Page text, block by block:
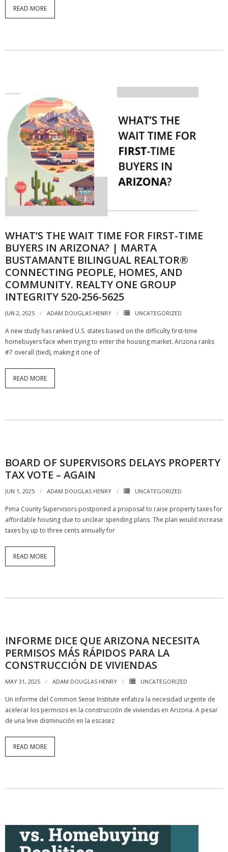
READ MORE
WHAT’S THE WAIT TIME FOR FIRST-TIME
BUYERS IN ARIZONA? | MARTA
BUSTAMANTE BILINGUAL REALTOR®
CONNECTING PEOPLE, HOMES, AND
COMMUNITY. REALTY ONE GROUP
INTEGRITY 520-256-5625
JUN 2, 2025 ADAM DOUGLAS HENRY UNCATEGORIZED
A new study has ranked U.S. states based on the difficulty first-time
homebuyers face when trying to enter the housing market. Arizona ranks
#7 overall (tied), making it one of
READ MORE
BOARD OF SUPERVISORS DELAYS PROPERTY
TAX VOTE – AGAIN
JUN 1, 2025 ADAM DOUGLAS HENRY UNCATEGORIZED
Pima County Supervisors postponed a proposal to raise property taxes for
affordable housing due to unclear spending plans. The plan would increase
taxes by up to three cents annually for
READ MORE
INFORME DICE QUE ARIZONA NECESITA
PERMISOS MÁS RÁPIDOS PARA LA
CONSTRUCCIÓN DE VIVIENDAS
MAY 31, 2025 ADAM DOUGLAS HENRY UNCATEGORIZED
Un informe del Common Sense Institute enfatiza la necesidad urgente de
acelerar los permisos en la construcción de viviendas en Arizona. A pesar
de una leve disminución en la escasez
READ MORE